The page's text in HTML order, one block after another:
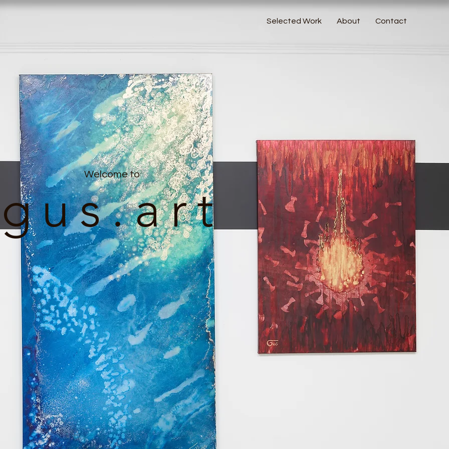
Selected Work About Contact
Welcome to
gus.art